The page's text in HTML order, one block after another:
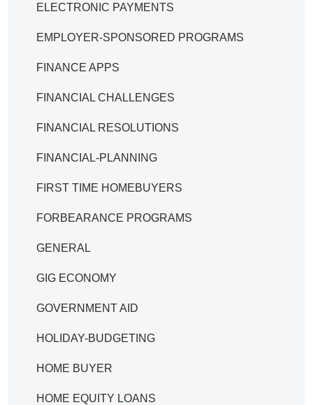
ELECTRONIC PAYMENTS
EMPLOYER-SPONSORED PROGRAMS
FINANCE APPS
FINANCIAL CHALLENGES
FINANCIAL RESOLUTIONS
FINANCIAL-PLANNING
FIRST TIME HOMEBUYERS
FORBEARANCE PROGRAMS
GENERAL
GIG ECONOMY
GOVERNMENT AID
HOLIDAY-BUDGETING
HOME BUYER
HOME EQUITY LOANS